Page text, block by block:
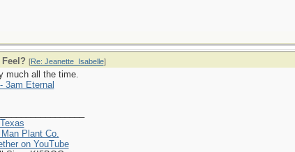
[Re: Jeanette_Isabelle]
much all the time.
3am Eternal
Plant Co.
on YouTube